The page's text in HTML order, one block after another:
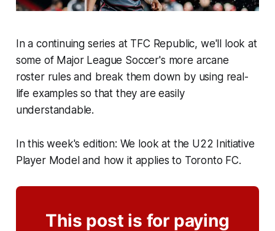
In a continuing series at TFC Republic, we'll look at
some of Major League Soccer's more arcane
roster rules and break them down by using real-
life examples so that they are easily
understandable.
In this week's edition: We look at the U22 Initiative
Player Model and how it applies to Toronto FC.
This post is for paying